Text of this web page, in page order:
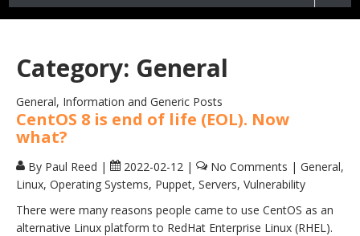
Category: General
General, Information and Generic Posts
CentOS 8 is end of life (EOL). Now
what?
By Paul Reed | 2022-02-12 | No Comments | General,
Linux, Operating Systems, Puppet, Servers, Vulnerability
There were many reasons people came to use CentOS as an
alternative Linux platform to RedHat Enterprise Linux (RHEL).